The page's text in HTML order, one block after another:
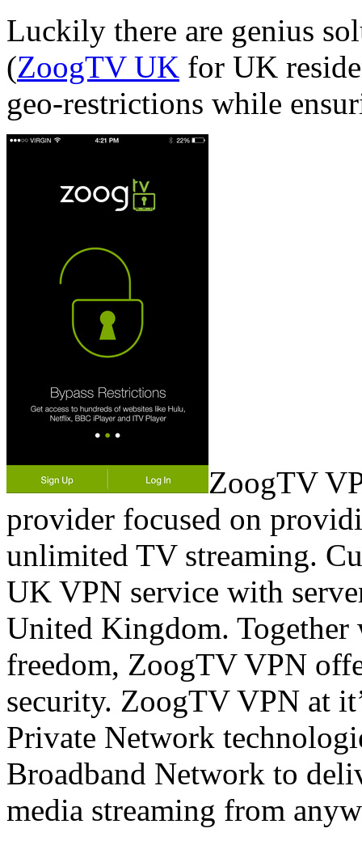
Luckily there are genius
(ZoogTV UK for UK
geo-restrictions while
ZoogTV
provider focused on
unlimited TV streaming.
UK VPN service with
United Kingdom.
freedom, ZoogTV VPN
security. ZoogTV VPN at
Private Network
Broadband Network to
media streaming from